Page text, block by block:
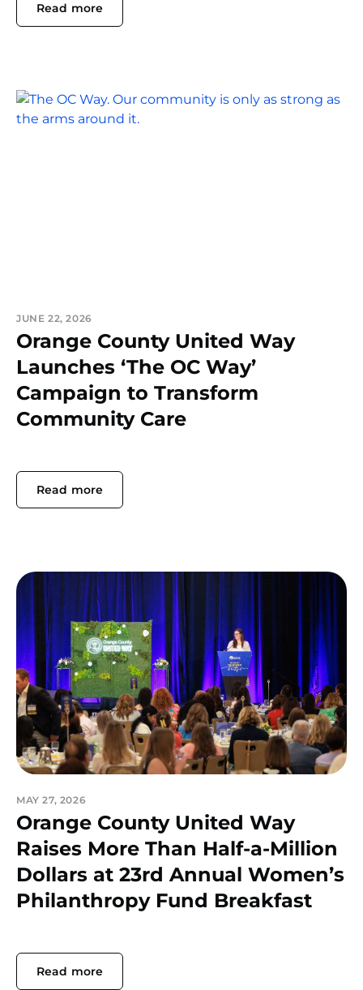
Read more
JUNE 22, 2026
Orange County United Way
Launches ‘The OC Way’
Campaign to Transform
Community Care
Read more
MAY 27, 2026
Orange County United Way
Raises More Than Half-a-Million
Dollars at 23rd Annual Women’s
Philanthropy Fund Breakfast
Read more